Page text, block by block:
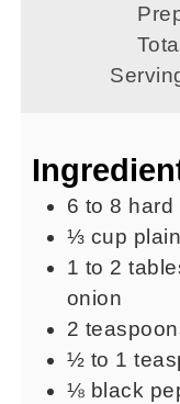
6 to 8
⅓ cup
1 to 2
onion
2
½ to 1
⅛ black